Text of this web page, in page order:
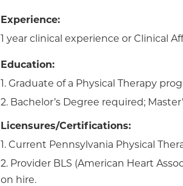
Experience:
1 year clinical experience or Clinical
Education:
1. Graduate of a Physical Therapy
2. Bachelor’s Degree required;
Licensures/Certifications:
1. Current Pennsylvania Physical
2. Provider BLS (American Heart
on hire.